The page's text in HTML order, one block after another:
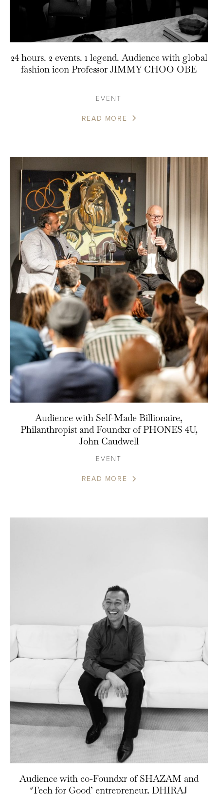
24 hours. 2 events. 1 legend. Audience with global
fashion icon Professor JIMMY CHOO OBE
EVENT
READ MORE
Audience with Self-Made Billionaire,
Philanthropist and Foundxr of PHONES 4U,
John Caudwell
EVENT
READ MORE
Audience with co-Foundxr of SHAZAM and
‘Tech for Good’ entrepreneur, DHIRAJ